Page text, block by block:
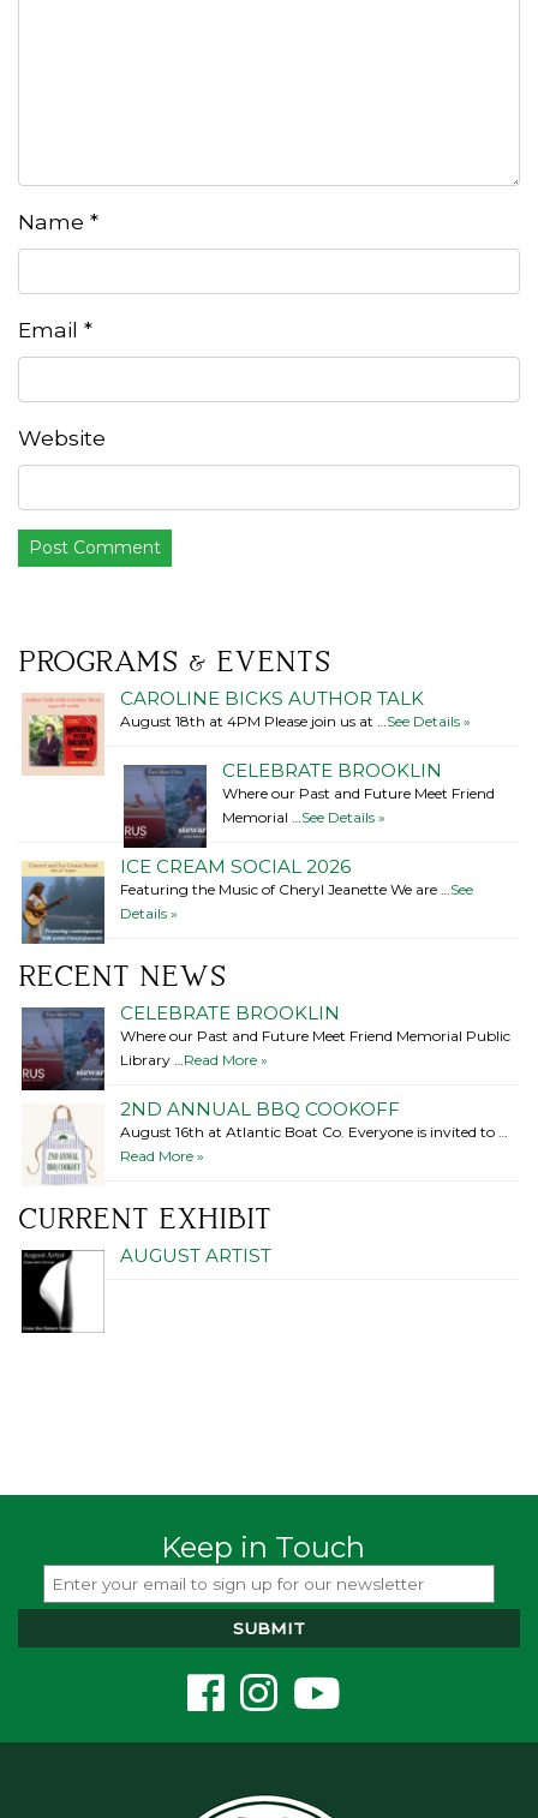
Name *
Email *
Website
PROGRAMS & EVENTS
CAROLINE BICKS AUTHOR TALK
August 18th at 4PM Please join us at …See Details »
CELEBRATE BROOKLIN
Where our Past and Future Meet Friend
Memorial …See Details »
ICE CREAM SOCIAL 2026
Featuring the Music of Cheryl Jeanette We are …See
Details »
RECENT NEWS
CELEBRATE BROOKLIN
Where our Past and Future Meet Friend Memorial Public
Library …Read More »
2ND ANNUAL BBQ COOKOFF
August 16th at Atlantic Boat Co. Everyone is invited to …
Read More »
CURRENT EXHIBIT
AUGUST ARTIST
Keep in Touch